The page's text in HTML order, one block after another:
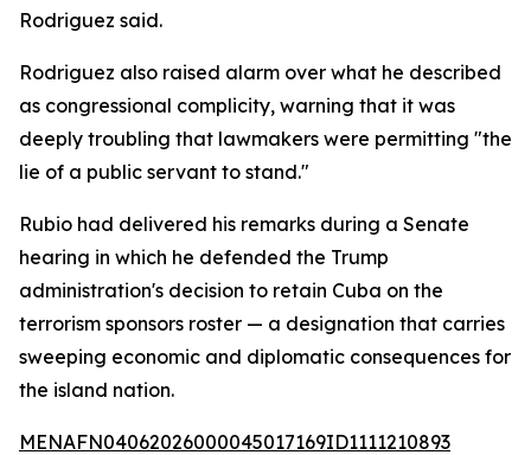
Rodriguez said.
Rodriguez also raised alarm over what he described
as congressional complicity, warning that it was
deeply troubling that lawmakers were permitting "the
lie of a public servant to stand."
Rubio had delivered his remarks during a Senate
hearing in which he defended the Trump
administration's decision to retain Cuba on the
terrorism sponsors roster — a designation that carries
sweeping economic and diplomatic consequences for
the island nation.
MENAFN04062026000045017169ID1111210893